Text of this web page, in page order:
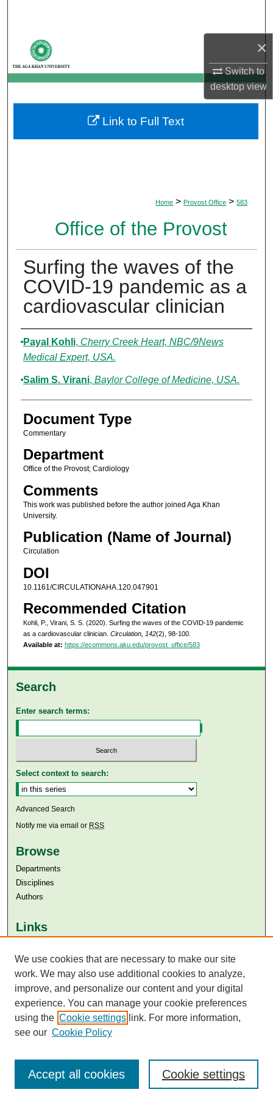
×
Switch to
desktopview
My Account
About
Digital Commons Network™
Home > Provost Office > 583
Office of the Provost
Surfing the waves of the
COVID-19 pandemic as a
cardiovascular clinician
Authors
Payal Kohli, Cherry Creek Heart, NBC/9News
Medical Expert, USA.
Salim S. Virani, Baylor College of Medicine, USA.
Document Type
Commentary
Department
Office of the Provost; Cardiology
Comments
This work was published before the author joined Aga Khan
University.
Publication (Name of Journal)
Circulation
DOI
10.1161/CIRCULATIONAHA.120.047901
Recommended Citation
Kohli, P., Virani, S. S. (2020). Surfing the waves of the COVID-19 pandemic
as a cardiovascular clinician. Circulation, 142(2), 98-100.
Available at: https://ecommons.aku.edu/provost_office/583
Link to Full Text
Search
Enter search terms:
Select context to search:
Advanced Search
Notify me via email or RSS
Browse
Departments
Disciplines
Authors
Links
Aga Khan University Libraries
SAFARI (AKU Libraries’ Catalogue)
We use cookies that are necessary to make our site
work. We may also use additional cookies to analyze,
improve, and personalize our content and your digital
experience. You can manage your cookie preferences
using the Cookie settings link. For more information,
see our Cookie Policy
Cookie settings
Accept all cookies